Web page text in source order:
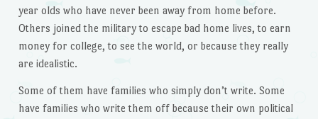
year olds who have never been away from home before.
Others joined the military to escape bad home lives, to earn
money for college, to see the world, or because they really
are idealistic.
Some of them have families who simply don’t write. Some
have families who write them off because their own political